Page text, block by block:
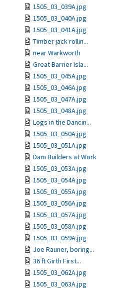
1505_03_039A.jpg
1505_03_040A.jpg
1505_03_041A.jpg
Timber jack rollin...
near Warkworth
Great Barrier Isla...
1505_03_045A.jpg
1505_03_046A.jpg
1505_03_047A.jpg
1505_03_048A.jpg
Logs in the Dancin...
1505_03_050A.jpg
1505_03_051A.jpg
Dam Builders at Work
1505_03_053A.jpg
1505_03_054A.jpg
1505_03_055A.jpg
1505_03_056A.jpg
1505_03_057A.jpg
1505_03_058A.jpg
1505_03_059A.jpg
Joe Rauner, boring...
36 ft Girth First...
1505_03_062A.jpg
1505_03_063A.jpg